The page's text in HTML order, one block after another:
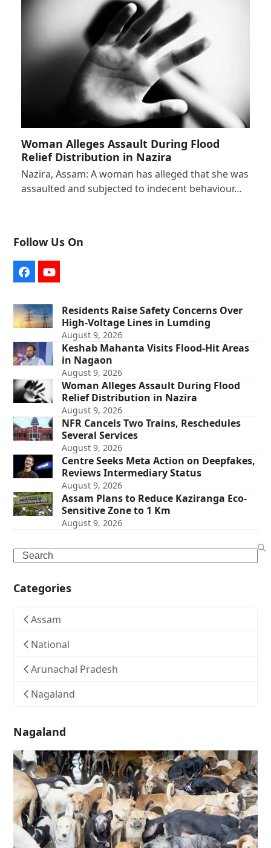
Woman Alleges Assault During Flood
Relief Distribution in Nazira
Nazira, Assam: A woman has alleged that she was
assaulted and subjected to indecent behaviour…
Follow Us On
FacebookYouTube
Residents Raise Safety Concerns Over
High-Voltage Lines in Lumding
August 9, 2026
Keshab Mahanta Visits Flood-Hit Areas
in Nagaon
August 9, 2026
Woman Alleges Assault During Flood
Relief Distribution in Nazira
August 9, 2026
NFR Cancels Two Trains, Reschedules
Several Services
August 9, 2026
Centre Seeks Meta Action on Deepfakes,
Reviews Intermediary Status
August 9, 2026
Assam Plans to Reduce Kaziranga Eco-
Sensitive Zone to 1 Km
August 9, 2026
Search
Categories
Assam
National
Arunachal Pradesh
Nagaland
Nagaland